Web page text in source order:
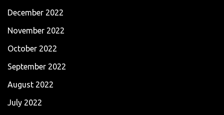
December 2022
November 2022
October 2022
September 2022
August 2022
July 2022